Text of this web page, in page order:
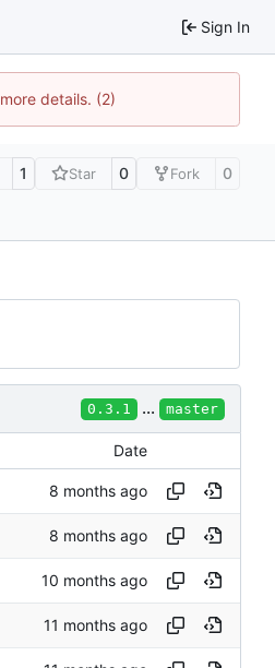
Sign In
details. (2)
1 Star 0 Fork 0
0.3.1 ... master
Date